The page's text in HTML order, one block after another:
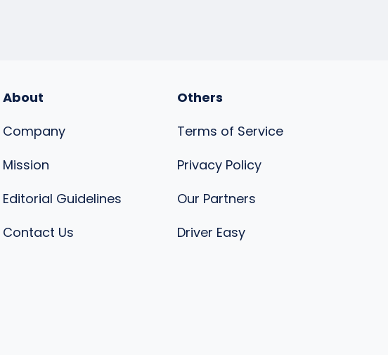
About
Company
Mission
Editorial Guidelines
Contact Us
Others
Terms of Service
Privacy Policy
Our Partners
Driver Easy